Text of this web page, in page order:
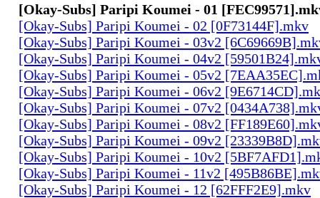
[Okay-Subs] Paripi Koumei - 01
[Okay-Subs] Paripi Koumei - 02 [0F73144F].mkv
[Okay-Subs] Paripi Koumei - 03v2
[Okay-Subs] Paripi Koumei - 04v2
[Okay-Subs] Paripi Koumei - 05v2
[Okay-Subs] Paripi Koumei - 06v2
[Okay-Subs] Paripi Koumei - 07v2
[Okay-Subs] Paripi Koumei - 08v2
[Okay-Subs] Paripi Koumei - 09v2
[Okay-Subs] Paripi Koumei - 10v2
[Okay-Subs] Paripi Koumei - 11v2
[Okay-Subs] Paripi Koumei - 12 [62FFF2E9].mkv